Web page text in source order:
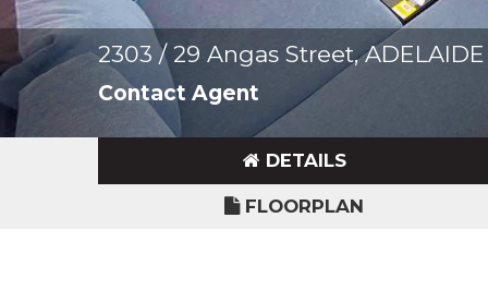
2303 / 29 Angas Street,
Contact Agent
DETAILS
FLOORPLAN